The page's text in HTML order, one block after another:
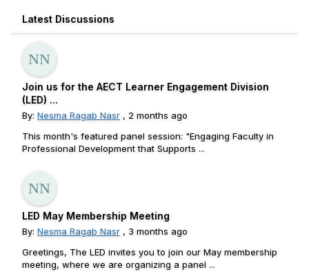
Latest Discussions
Join us for the AECT Learner Engagement Division
(LED) ...
By: Nesma Ragab Nasr , 2 months ago
This month's featured panel session: "Engaging Faculty in
Professional Development that Supports ...
LED May Membership Meeting
By: Nesma Ragab Nasr , 3 months ago
Greetings, The LED invites you to join our May membership
meeting, where we are organizing a panel ...